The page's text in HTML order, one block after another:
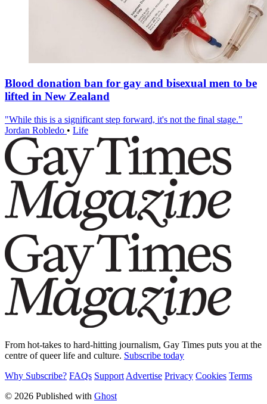
Blood donation ban for gay and bisexual men to be
lifted in New Zealand
"While this is a significant step forward, it's not the final stage."
Jordan Robledo • Life
From hot-takes to hard-hitting journalism, Gay Times puts you at the
centre of queer life and culture. Subscribe today
Why Subscribe? FAQs Support Advertise Privacy Cookies Terms
© 2026 Published with Ghost